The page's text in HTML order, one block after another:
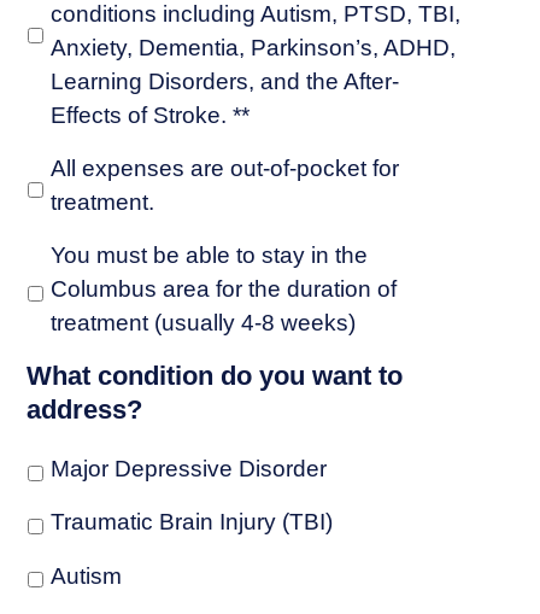
conditions including Autism, PTSD, TBI,
Anxiety, Dementia, Parkinson’s, ADHD,
Learning Disorders, and the After-
Effects of Stroke. **
All expenses are out-of-pocket for
treatment.
You must be able to stay in the
Columbus area for the duration of
treatment (usually 4-8 weeks)
What condition do you want to
address?
Major Depressive Disorder
Traumatic Brain Injury (TBI)
Autism